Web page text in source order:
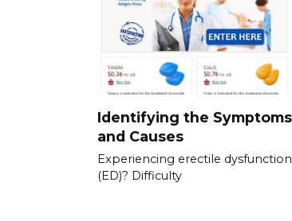
Identifying the Symptoms
and Causes
Experiencing erectile dysfunction
(ED)? Difficulty